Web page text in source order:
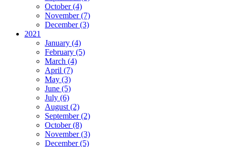
October (4)
November (7)
December (3)
2021
January (4)
February (5)
March (4)
April (7)
May (3)
June (5)
July (6)
August (2)
September (2)
October (8)
November (3)
December (5)